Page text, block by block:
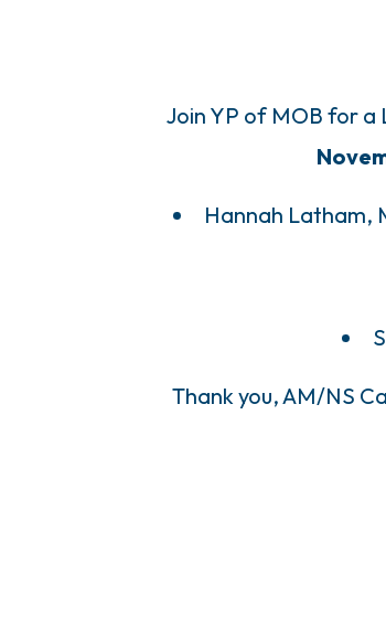
Join YP of MOB for a
Hannah Latham,
Thank you, AM/NS